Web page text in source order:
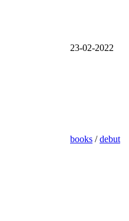
23-02-2022
books /debut